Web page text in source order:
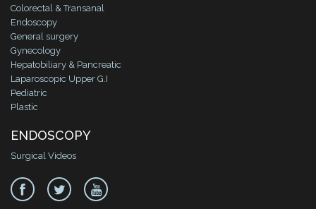
Colorectal & Transanal
Endoscopy
General surgery
Gynecology
Hepatobiliary & Pancreatic
Laparoscopic Upper G.I
Pediatric
Plastic
ENDOSCOPY
Surgical Videos